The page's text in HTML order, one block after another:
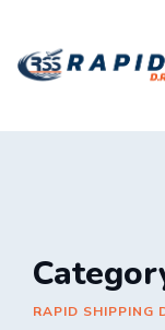
content
RAPID SHIPPING